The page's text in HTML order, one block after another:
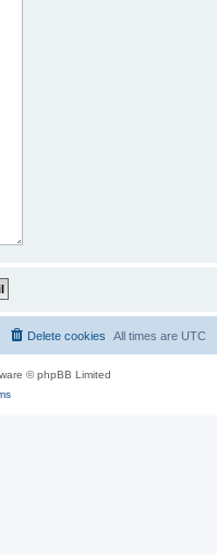
All times are UTC
Delete cookies
© phpBB Limited